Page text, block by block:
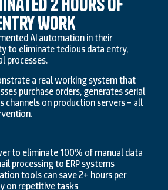
Work
AI automation in their
to eliminate tedious data entry,
processes.
a real working system that
purchase orders, generates serial
channels on production servers – all
to eliminate 100% of manual data
processing to ERP systems
tools can save 2+ hours per
on repetitive tasks